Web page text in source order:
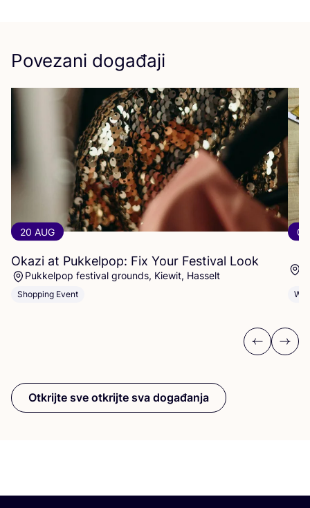
Povezani događaji
20 AUG
Okazi at Pukkelpop: Fix Your Festival Look
Pukkelpop festival grounds, Kiewit, Hasselt
Shopping Event
07
Previous
Next
Otkrijte sve otkrijte sva događanja